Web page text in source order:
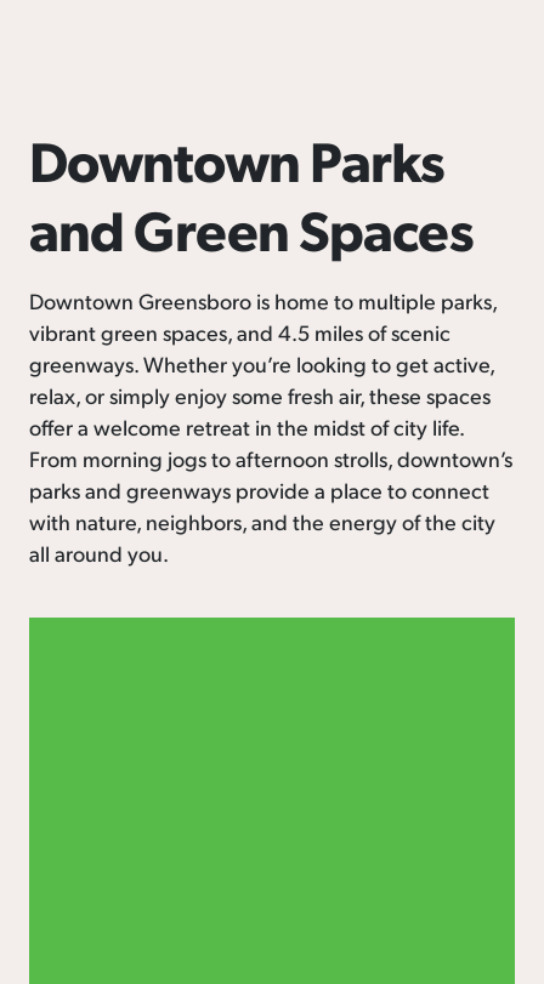
Downtown Parks
and Green Spaces
Downtown Greensboro is home to multiple parks,
vibrant green spaces, and 4.5 miles of scenic
greenways. Whether you’re looking to get active,
relax, or simply enjoy some fresh air, these spaces
offer a welcome retreat in the midst of city life.
From morning jogs to afternoon strolls, downtown’s
parks and greenways provide a place to connect
with nature, neighbors, and the energy of the city
all around you.